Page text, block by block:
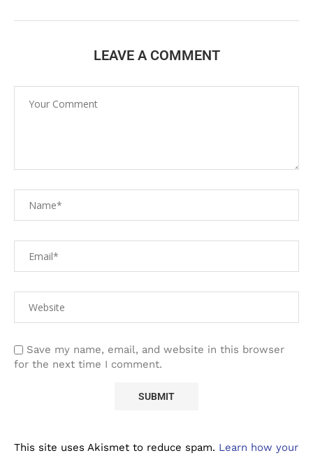
LEAVE A COMMENT
Save my name, email, and website in this browser
for the next time I comment.
This site uses Akismet to reduce spam. Learn how your